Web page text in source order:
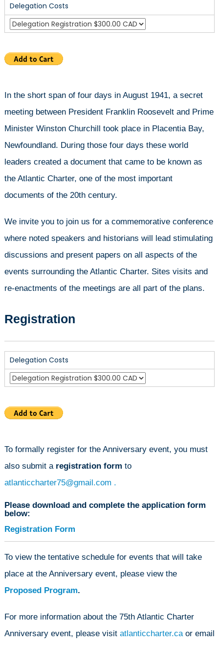
Delegation Costs
In the short span of four days in August 1941, a secret
meeting between President Franklin Roosevelt and Prime
Minister Winston Churchill took place in Placentia Bay,
Newfoundland. During those four days these world
leaders created a document that came to be known as
the Atlantic Charter, one of the most important
documents of the 20th century.
We invite you to join us for a commemorative conference
where noted speakers and historians will lead stimulating
discussions and present papers on all aspects of the
events surrounding the Atlantic Charter. Sites visits and
re-enactments of the meetings are all part of the plans.
Registration
Delegation Costs
To formally register for the Anniversary event, you must
also submit a registration form to
atlanticcharter75@gmail.com .
Please download and complete the application form
below:
Registration Form
To view the tentative schedule for events that will take
place at the Anniversary event, please view the
Proposed Program.
For more information about the 75th Atlantic Charter
Anniversary event, please visit atlanticcharter.caor email